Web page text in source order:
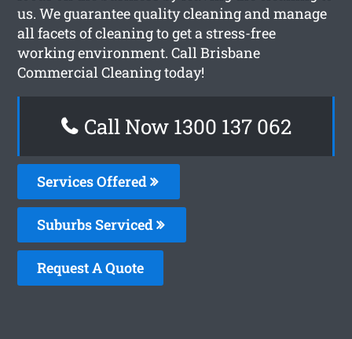
us. We guarantee quality cleaning and manage
all facets of cleaning to get a stress-free
working environment. Call Brisbane
Commercial Cleaning today!
Call Now 1300 137 062
Services Offered
Suburbs Serviced
Request A Quote